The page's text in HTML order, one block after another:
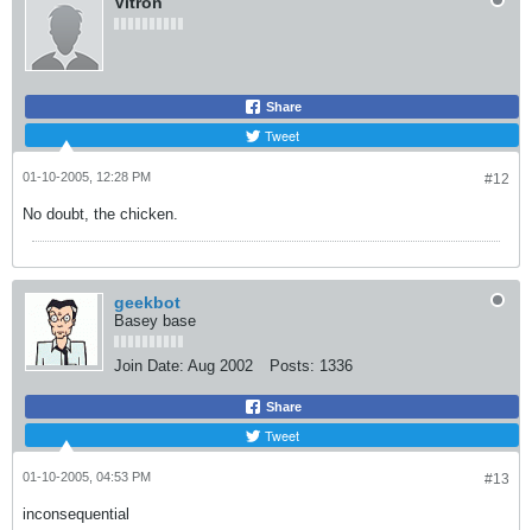
Share
Tweet
#12
01-10-2005, 12:28 PM
No doubt, the chicken.
geekbot
Basey base
Join Date: Aug 2002 Posts: 1336
Share
Tweet
#13
01-10-2005, 04:53 PM
inconsequential